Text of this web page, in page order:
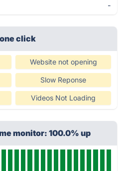
-
click
Website not opening
Slow Reponse
Videos Not Loading
monitor: 100.0% up